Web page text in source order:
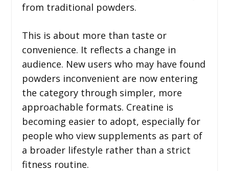
from traditional powders.
This is about more than taste or
convenience. It reflects a change in
audience. New users who may have found
powders inconvenient are now entering
the category through simpler, more
approachable formats. Creatine is
becoming easier to adopt, especially for
people who view supplements as part of
a broader lifestyle rather than a strict
fitness routine.